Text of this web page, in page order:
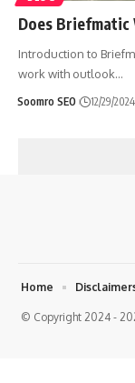
Does
Introduction to
work with outlook…
Soomro SEO 12/29/2024
© Copyright 2024 -
Home